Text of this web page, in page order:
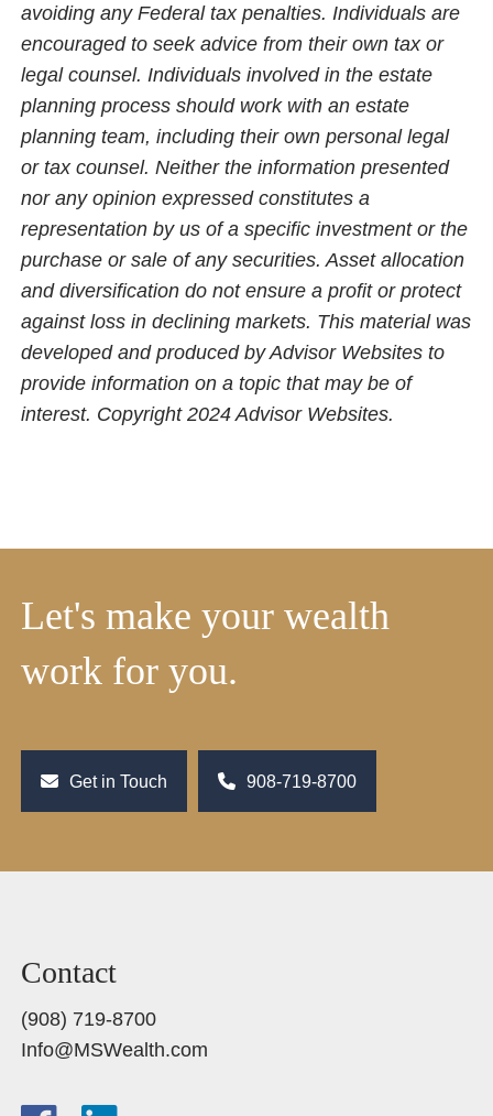
avoiding any Federal tax penalties. Individuals are
encouraged to seek advice from their own tax or
legal counsel. Individuals involved in the estate
planning process should work with an estate
planning team, including their own personal legal
or tax counsel. Neither the information presented
nor any opinion expressed constitutes a
representation by us of a specific investment or the
purchase or sale of any securities. Asset allocation
and diversification do not ensure a profit or protect
against loss in declining markets. This material was
developed and produced by Advisor Websites to
provide information on a topic that may be of
interest. Copyright 2024 Advisor Websites.
Let's make your wealth
work for you.
Get in Touch 908-719-8700
Contact
(908) 719-8700
Info@MSWealth.com